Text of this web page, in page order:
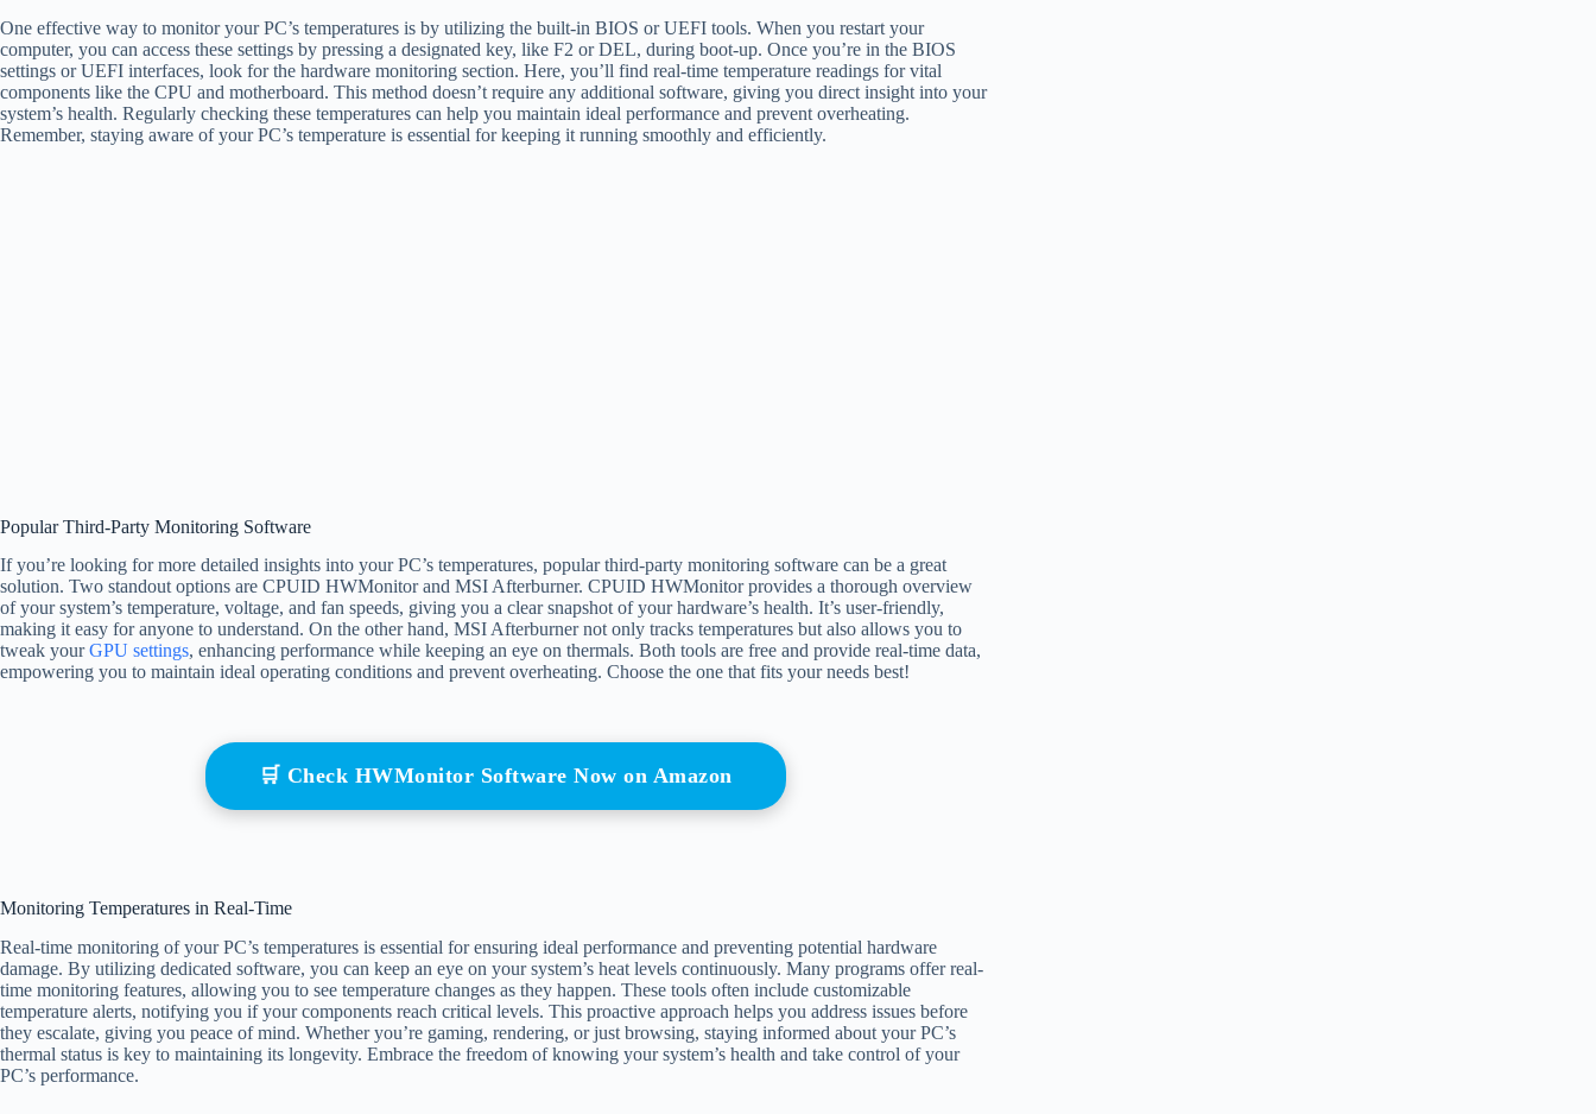
One effective way to monitor your PC’s temperatures is by utilizing the built-in BIOS or UEFI tools. When you restart your
computer, you can access these settings by pressing a designated key, like F2 or DEL, during boot-up. Once you’re in the BIOS
settings or UEFI interfaces, look for the hardware monitoring section. Here, you’ll find real-time temperature readings for vital
components like the CPU and motherboard. This method doesn’t require any additional software, giving you direct insight into your
system’s health. Regularly checking these temperatures can help you maintain ideal performance and prevent overheating.
Remember, staying aware of your PC’s temperature is essential for keeping it running smoothly and efficiently.
Popular Third-Party Monitoring Software
If you’re looking for more detailed insights into your PC’s temperatures, popular third-party monitoring software can be a great
solution. Two standout options are CPUID HWMonitor and MSI Afterburner. CPUID HWMonitor provides a thorough overview
of your system’s temperature, voltage, and fan speeds, giving you a clear snapshot of your hardware’s health. It’s user-friendly,
making it easy for anyone to understand. On the other hand, MSI Afterburner not only tracks temperatures but also allows you to
tweak yourGPU settings, enhancing performance while keeping an eye on thermals. Both tools are free and provide real-time data,
empowering you to maintain ideal operating conditions and prevent overheating. Choose the one that fits your needs best!
🛒 Check HWMonitor Software Now on Amazon
Monitoring Temperatures in Real-Time
Real-time monitoring of your PC’s temperatures is essential for ensuring ideal performance and preventing potential hardware
damage. By utilizing dedicated software, you can keep an eye on your system’s heat levels continuously. Many programs offer real-
time monitoring features, allowing you to see temperature changes as they happen. These tools often include customizable
temperature alerts, notifying you if your components reach critical levels. This proactive approach helps you address issues before
they escalate, giving you peace of mind. Whether you’re gaming, rendering, or just browsing, staying informed about your PC’s
thermal status is key to maintaining its longevity. Embrace the freedom of knowing your system’s health and take control of your
PC’s performance.